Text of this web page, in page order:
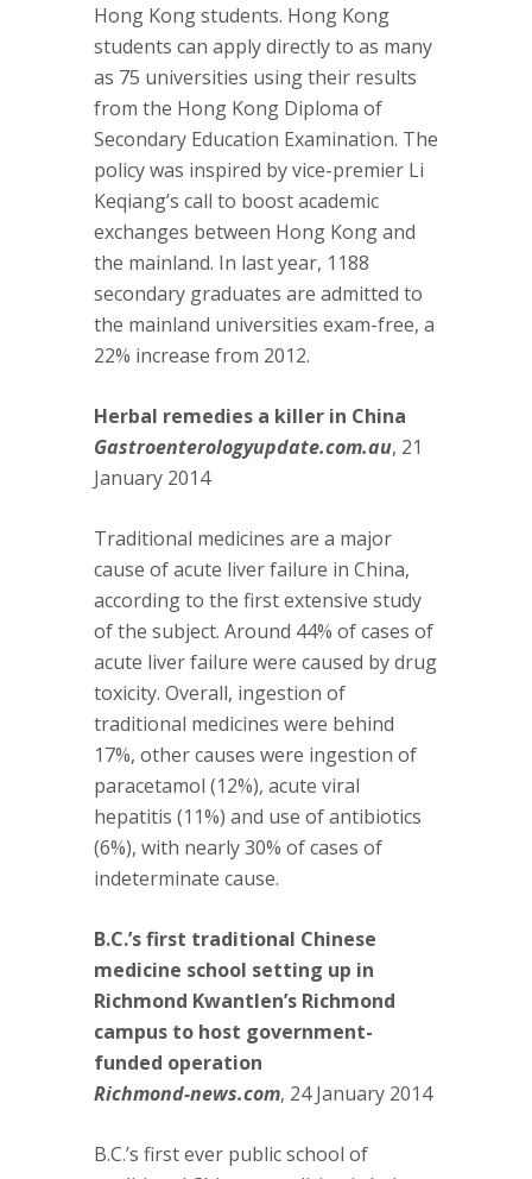
Hong Kong students. Hong Kong
students can apply directly to as many
as 75 universities using their results
from the Hong Kong Diploma of
Secondary Education Examination. The
policy was inspired by vice-premier Li
Keqiang’s call to boost academic
exchanges between Hong Kong and
the mainland. In last year, 1188
secondary graduates are admitted to
the mainland universities exam-free, a
22% increase from 2012.
Herbal remedies a killer in China
Gastroenterologyupdate.com.au, 21
January 2014
Traditional medicines are a major
cause of acute liver failure in China,
according to the first extensive study
of the subject. Around 44% of cases of
acute liver failure were caused by drug
toxicity. Overall, ingestion of
traditional medicines were behind
17%, other causes were ingestion of
paracetamol (12%), acute viral
hepatitis (11%) and use of antibiotics
(6%), with nearly 30% of cases of
indeterminate cause.
B.C.’s first traditional Chinese
medicine school setting up in
Richmond Kwantlen’s Richmond
campus to host government-
funded operation
Richmond-news.com, 24 January 2014
B.C.’s first ever public school of